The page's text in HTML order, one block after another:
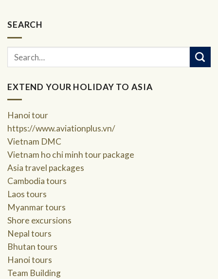
SEARCH
EXTEND YOUR HOLIDAY TO ASIA
Hanoi tour
https://www.aviationplus.vn/
Vietnam DMC
Vietnam ho chi minh tour package
Asia travel packages
Cambodia tours
Laos tours
Myanmar tours
Shore excursions
Nepal tours
Bhutan tours
Hanoi tours
Team Building